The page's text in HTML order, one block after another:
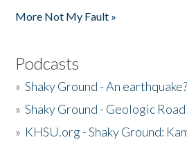
More Not My Fault »
Podcasts
»Shaky Ground - An
»Shaky Ground - Geologic
» KHSU.org - Shaky Ground: